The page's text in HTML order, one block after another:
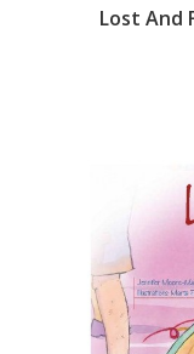
Lost And